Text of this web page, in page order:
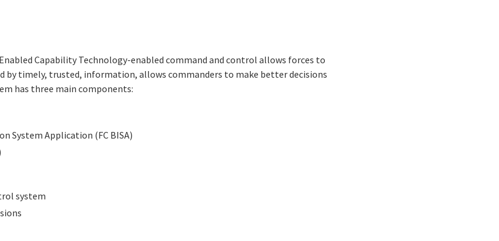
Capability Technology-enabled command and control allows forces to
by timely, trusted, information, allows commanders to make better decisions
has three main components:
System Application (FC BISA)
system